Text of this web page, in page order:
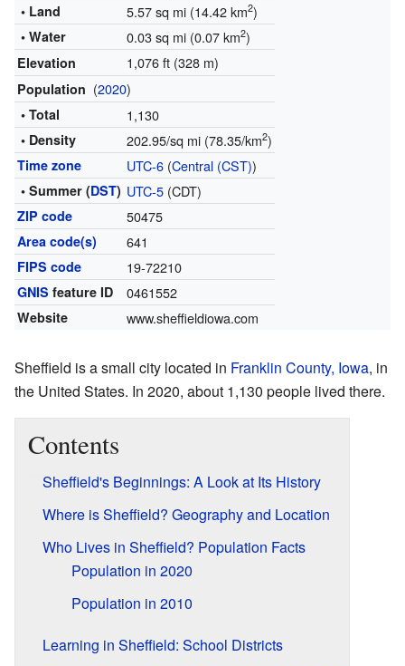
• Land 5.57 sq mi (14.42 km2)
• Water 0.03 sq mi (0.07 km2)
Elevation 1,076 ft (328 m)
Population (2020)
• Total 1,130
• Density 202.95/sq mi (78.35/km2)
Time zone UTC-6(Central (CST))
• Summer (DST) UTC-5(CDT)
ZIP code 50475
Area code(s) 641
FIPS code 19-72210
GNIS feature ID 0461552
Website www.sheffieldiowa.com
Sheffield is a small city located in Franklin County, Iowa, in
the United States. In 2020, about 1,130 people lived there.
Contents
Sheffield's Beginnings: A Look at Its History
Where is Sheffield? Geography and Location
Who Lives in Sheffield? Population Facts
Population in 2020
Population in 2010
Learning in Sheffield: School Districts